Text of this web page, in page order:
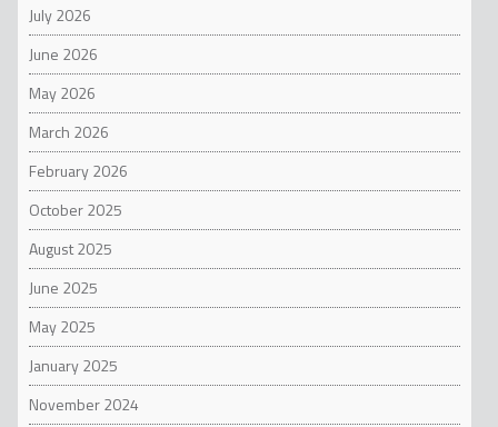
July 2026
June 2026
May 2026
March 2026
February 2026
October 2025
August 2025
June 2025
May 2025
January 2025
November 2024